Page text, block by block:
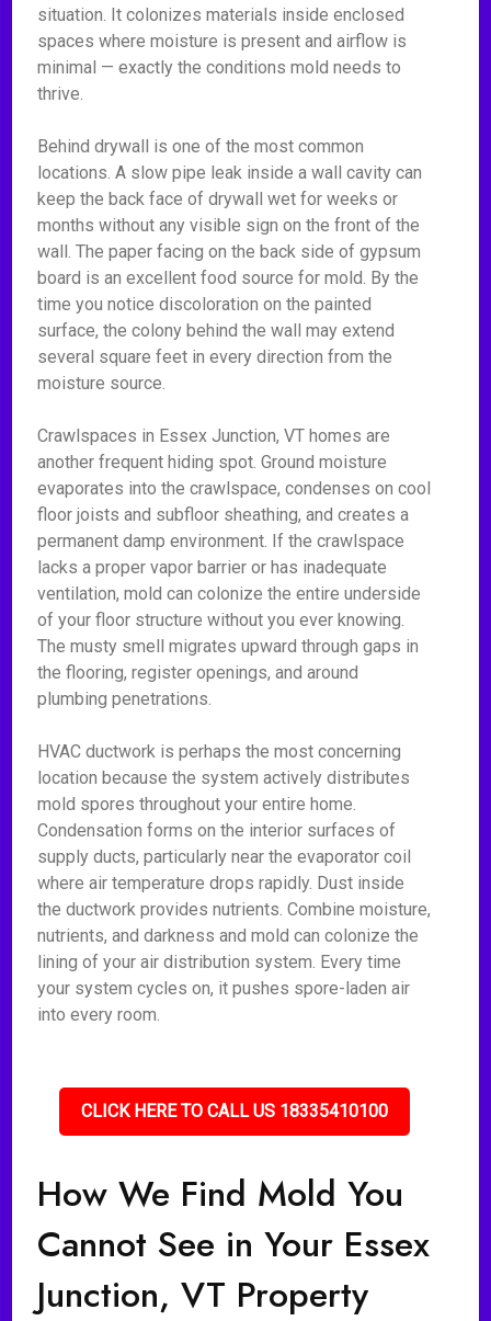
situation. It colonizes materials inside enclosed
spaces where moisture is present and airflow is
minimal — exactly the conditions mold needs to
thrive.
Behind drywall is one of the most common
locations. A slow pipe leak inside a wall cavity can
keep the back face of drywall wet for weeks or
months without any visible sign on the front of the
wall. The paper facing on the back side of gypsum
board is an excellent food source for mold. By the
time you notice discoloration on the painted
surface, the colony behind the wall may extend
several square feet in every direction from the
moisture source.
Crawlspaces in Essex Junction, VT homes are
another frequent hiding spot. Ground moisture
evaporates into the crawlspace, condenses on cool
floor joists and subfloor sheathing, and creates a
permanent damp environment. If the crawlspace
lacks a proper vapor barrier or has inadequate
ventilation, mold can colonize the entire underside
of your floor structure without you ever knowing.
The musty smell migrates upward through gaps in
the flooring, register openings, and around
plumbing penetrations.
HVAC ductwork is perhaps the most concerning
location because the system actively distributes
mold spores throughout your entire home.
Condensation forms on the interior surfaces of
supply ducts, particularly near the evaporator coil
where air temperature drops rapidly. Dust inside
the ductwork provides nutrients. Combine moisture,
nutrients, and darkness and mold can colonize the
lining of your air distribution system. Every time
your system cycles on, it pushes spore-laden air
into every room.
CLICK HERE TO CALL US 18335410100
How We Find Mold You
Cannot See in Your Essex
Junction, VT Property